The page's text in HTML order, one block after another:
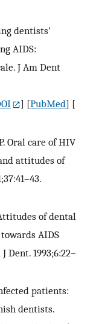
dentists'
AIDS:
J Am Dent
] [PubMed] [
Oral care of HIV
attitudes of
of dental
AIDS
Dent. 1993;6:22–
patients:
dentists.